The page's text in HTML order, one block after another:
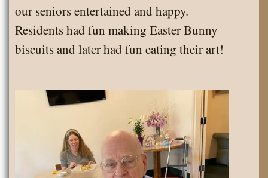
our seniors entertained and happy.
Residents had fun making Easter Bunny
biscuits and later had fun eating their art!